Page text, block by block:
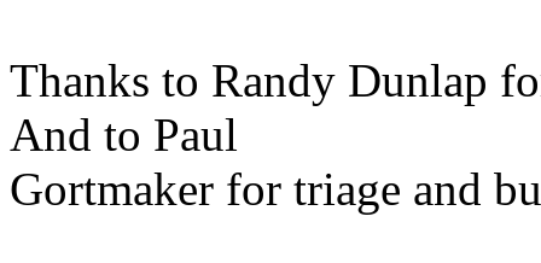
Thanks to Randy Dunlap
And to Paul
Gortmaker for triage and